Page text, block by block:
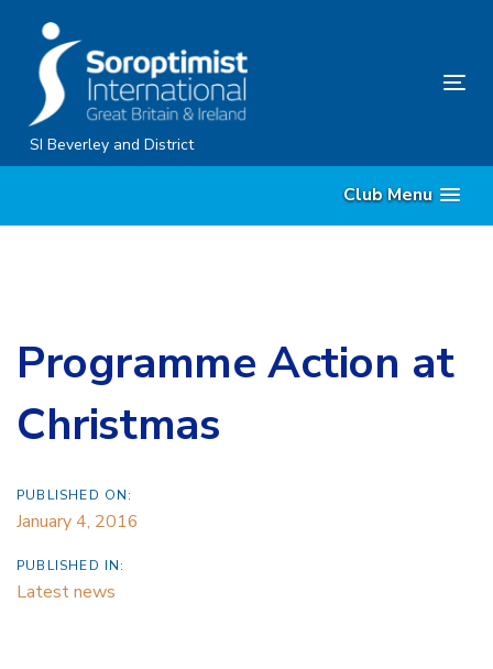
content
SI Beverley and District
Club Menu
Programme Action at
Christmas
PUBLISHED ON:
January 4, 2016
PUBLISHED IN:
Latest news